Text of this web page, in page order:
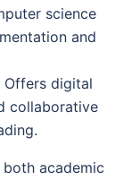
science
and
Offers digital
collaborative
academic